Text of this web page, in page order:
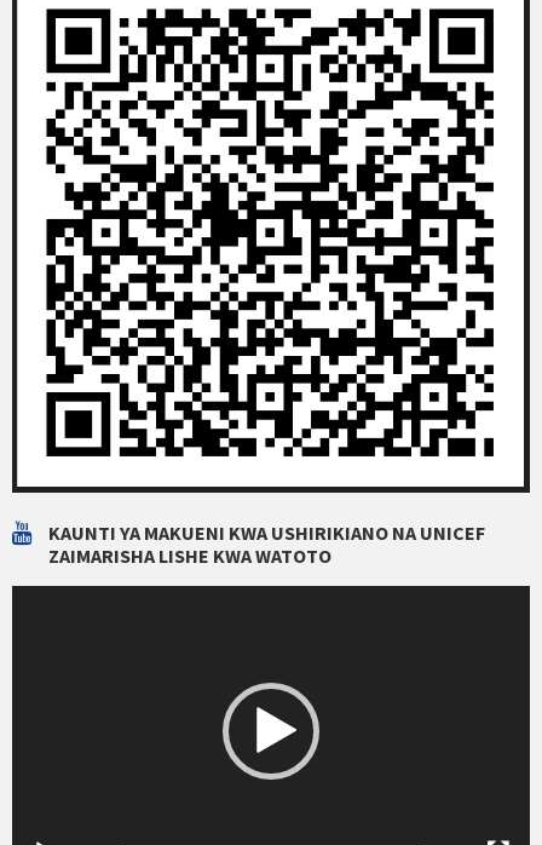
KAUNTI YA MAKUENI KWA USHIRIKIANO NA UNICEF
ZAIMARISHA LISHE KWA WATOTO